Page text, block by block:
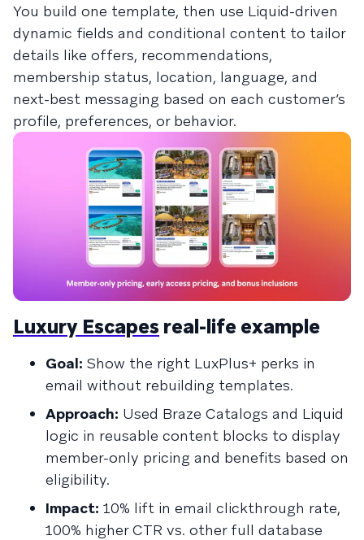
You build one template, then use Liquid-driven
dynamic fields and conditional content to tailor
details like offers, recommendations,
membership status, location, language, and
next-best messaging based on each customer’s
profile, preferences, or behavior.
Luxury Escapes real-life example
Goal: Show the right LuxPlus+ perks in
email without rebuilding templates.
Approach: Used Braze Catalogs and Liquid
logic in reusable content blocks to display
member-only pricing and benefits based on
eligibility.
Impact: 10% lift in email clickthrough rate,
100% higher CTR vs. other full database